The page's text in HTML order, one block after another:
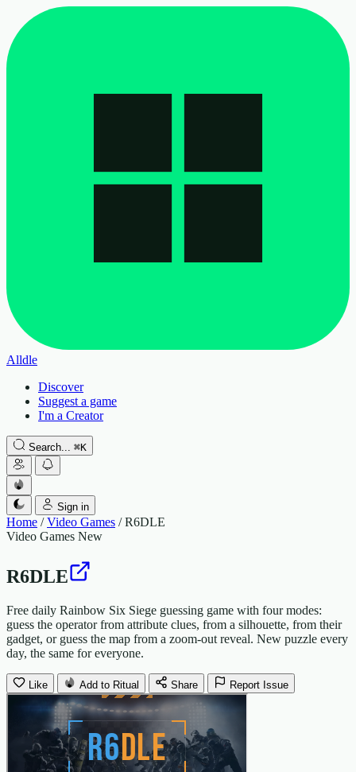
Alldle
Discover
Suggest a game
I'm a Creator
Search... ⌘K
Sign in
Home / Video Games / R6DLE
Video Games New
R6DLE
Free daily Rainbow Six Siege guessing game with four modes:
guess the operator from attribute clues, from a silhouette, from their
gadget, or guess the map from a zoom-out reveal. New puzzle every
day, the same for everyone.
Like Add to Ritual Share Report Issue